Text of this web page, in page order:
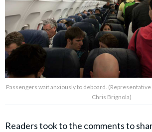
Passengers wait anxiously to deboard.
Chris Brignola)
Readers took to the comments to